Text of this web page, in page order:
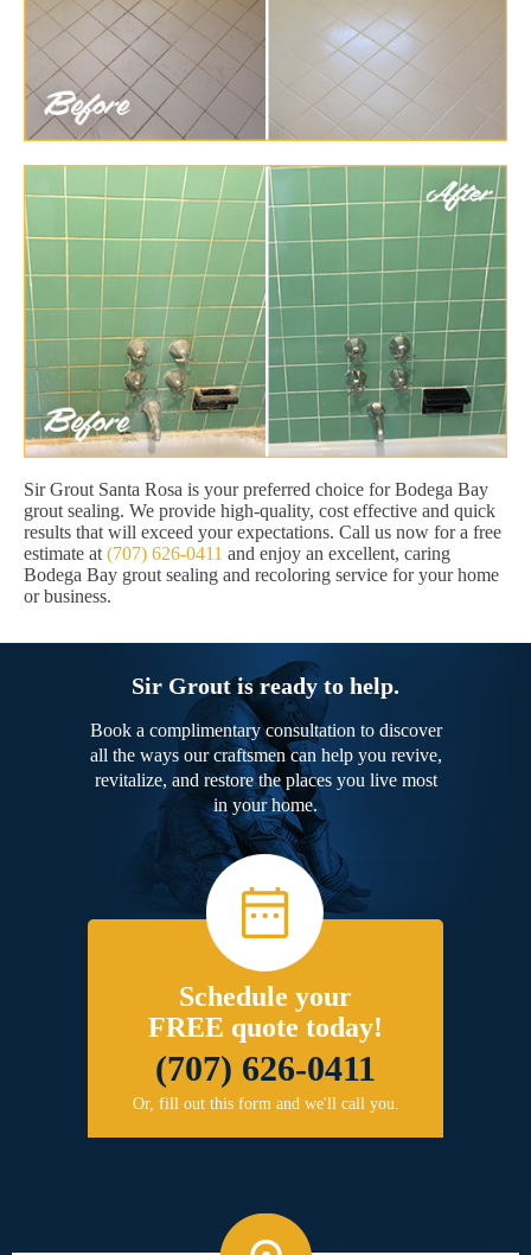
Sir Grout Santa Rosa is your preferred choice for Bodega Bay
grout sealing. We provide high-quality, cost effective and quick
results that will exceed your expectations. Call us now for a free
estimate at (707) 626-0411 and enjoy an excellent, caring
Bodega Bay grout sealing and recoloring service for your home
or business.
Sir Grout is ready to help.
Book a complimentary consultation to discover
all the ways our craftsmen can help you revive,
revitalize, and restore the places you live most
in your home.
Schedule your
FREE quote today!
(707) 626-0411
Or, fill out this form and we'll call you.